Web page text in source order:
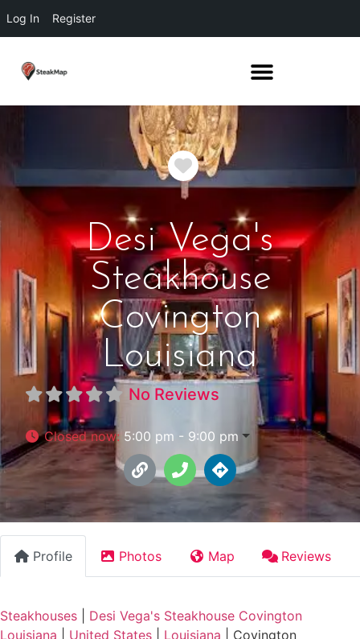
Log In Register
Favorite
Desi Vega's
Steakhouse
Covington
Louisiana
No Reviews
Closed now: 5:00 pm - 9:00 pm
Profile Photos Map Reviews
Steakhouses
Desi Vega's Steakhouse Covington
Louisiana
United States Louisiana Covington